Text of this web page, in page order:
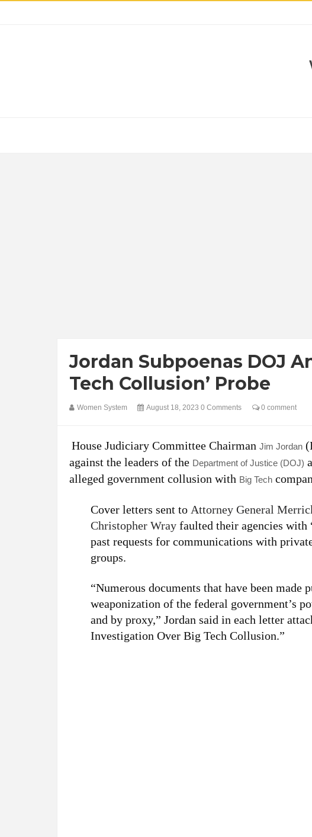
Jordan Subpoenas DOJ
Tech Collusion’ Probe
Women System August 18, 2023 0 Comments 0 comment
House Judiciary Committee Chairman Jim Jordan
against the leaders of the Department of Justice (DOJ)
alleged government collusion with Big Tech
Cover letters sent to Attorney General
Christopher Wray faulted their agencies with
past requests for communications with
groups.
“Numerous documents that have been
weaponization of the federal government’s
and by proxy,” Jordan said in each letter
Investigation Over Big Tech Collusion.”